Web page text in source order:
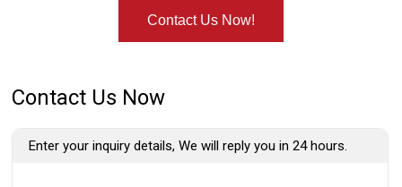
Contact Us Now!
Contact Us Now
Enter your inquiry details, We will reply you in 24 hours.